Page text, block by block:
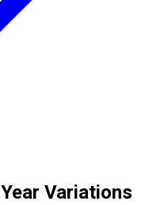
Year Variations